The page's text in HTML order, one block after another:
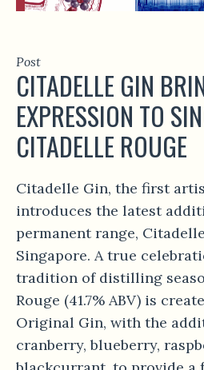
Post
CITADELLE GIN
EXPRESSION TO
CITADELLE ROUGE
Citadelle Gin, the first
introduces the latest
permanent range,
Singapore. A true
tradition of distilling
Rouge (41.7% ABV) is
Original Gin, with the
cranberry, blueberry,